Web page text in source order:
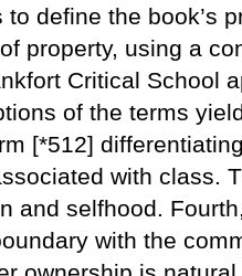
to define the book’s
property, using a
Critical School
of the terms
[*512]
with class.
and selfhood.
with the